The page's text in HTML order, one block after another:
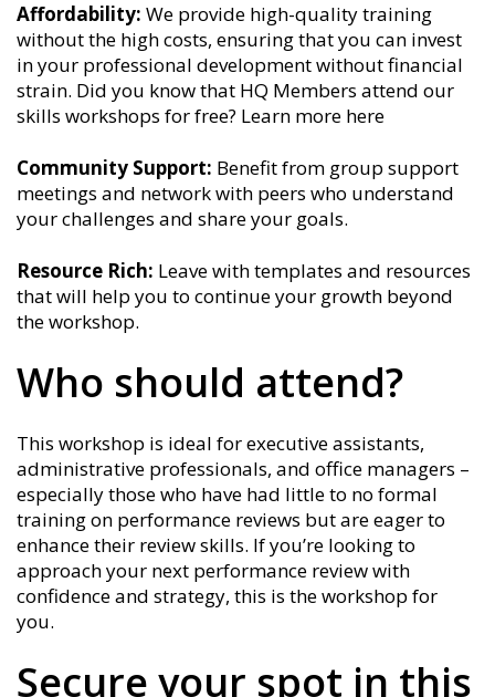
Affordability: We provide high-quality training
without the high costs, ensuring that you can invest
in your professional development without financial
strain. Did you know that HQ Members attend our
skills workshops for free? Learn more here
Community Support: Benefit from group support
meetings and network with peers who understand
your challenges and share your goals.
Resource Rich: Leave with templates and resources
that will help you to continue your growth beyond
the workshop.
Who should attend?
This workshop is ideal for executive assistants,
administrative professionals, and office managers –
especially those who have had little to no formal
training on performance reviews but are eager to
enhance their review skills. If you’re looking to
approach your next performance review with
confidence and strategy, this is the workshop for
you.
Secure your spot in this